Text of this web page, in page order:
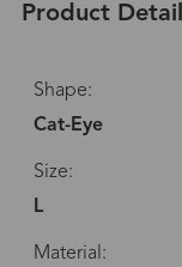
Product
Shape:
Cat-Eye
Size:
L
Material: